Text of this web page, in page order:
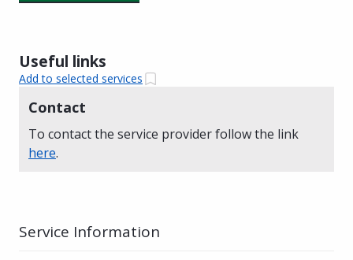
Useful links
Add to selected services
Contact
To contact the service provider follow the link
here.
Service Information